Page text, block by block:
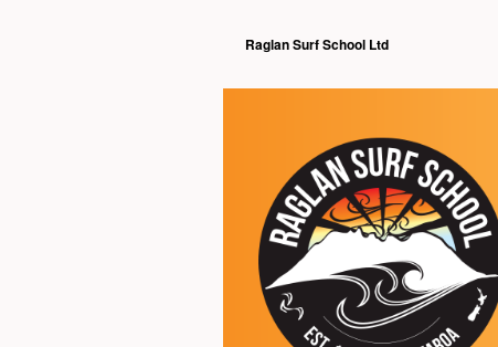
Raglan Surf School Ltd